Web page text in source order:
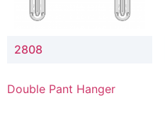
2808
Double Pant Hanger